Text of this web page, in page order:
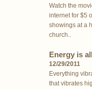
Watch the
internet for $5
showings at a
church..
Energy is
12/29/2011
Everything
that vibrates